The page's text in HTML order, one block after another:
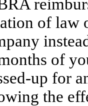
of law
of
up for
the